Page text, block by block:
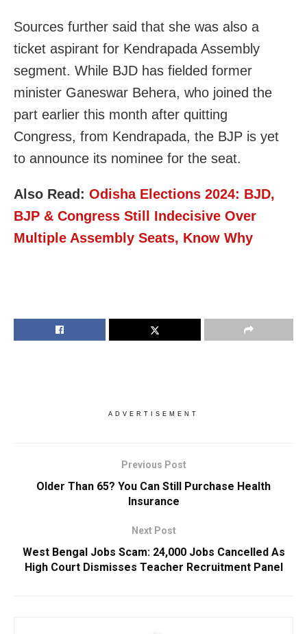
Sources further said that she was also a
ticket aspirant for Kendrapada Assembly
segment. While BJD has fielded former
minister Ganeswar Behera, who joined the
part earlier this month after quitting
Congress, from Kendrapada, the BJP is yet
to announce its nominee for the seat.
Also Read: Odisha Elections 2024: BJD,
BJP & Congress Still Indecisive Over
Multiple Assembly Seats, Know Why
ADVERTISEMENT
Previous Post
Older Than 65? You Can Still Purchase Health
Insurance
Next Post
West Bengal Jobs Scam: 24,000 Jobs Cancelled As
High Court Dismisses Teacher Recruitment Panel